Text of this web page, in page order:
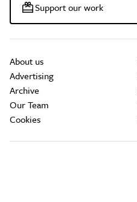
Support our work
About us
Advertising
Archive
Our Team
Cookies